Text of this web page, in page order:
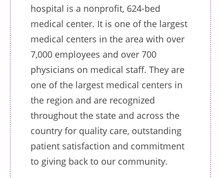
hospital is a nonprofit, 624-bed
medical center. It is one of the largest
medical centers in the area with over
7,000 employees and over 700
physicians on medical staff. They are
one of the largest medical centers in
the region and are recognized
throughout the state and across the
country for quality care, outstanding
patient satisfaction and commitment
to giving back to our community.